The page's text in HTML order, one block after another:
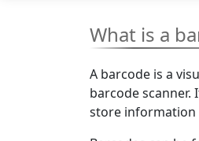
What is a
A barcode is a
barcode
store information